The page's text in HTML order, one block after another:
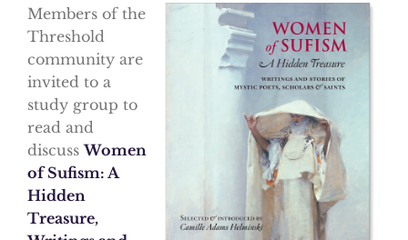
Members of the
Threshold
community are
invited to a
study group to
read and
discussWomen
of Sufism: A
Hidden
Treasure,